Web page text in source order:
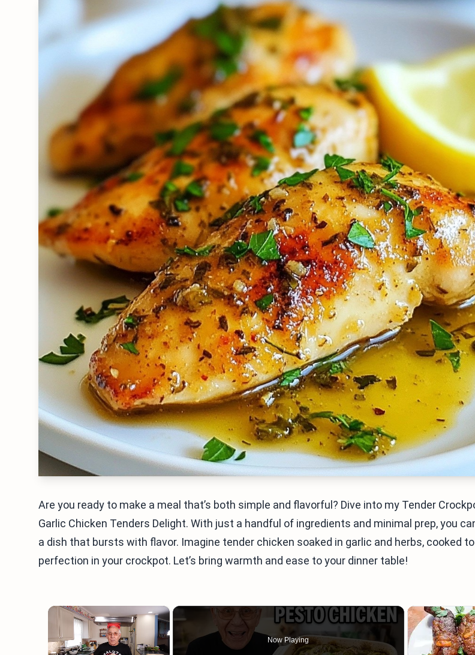
Are you ready to make a meal that’s both simple and flavorful? Dive into my Tender
Garlic Chicken Tenders Delight. With just a handful of ingredients and minimal prep, you
a dish that bursts with flavor. Imagine tender chicken soaked in garlic and herbs, cooked to
perfection in your crockpot. Let’s bring warmth and ease to your dinner table!
×
Now Playing